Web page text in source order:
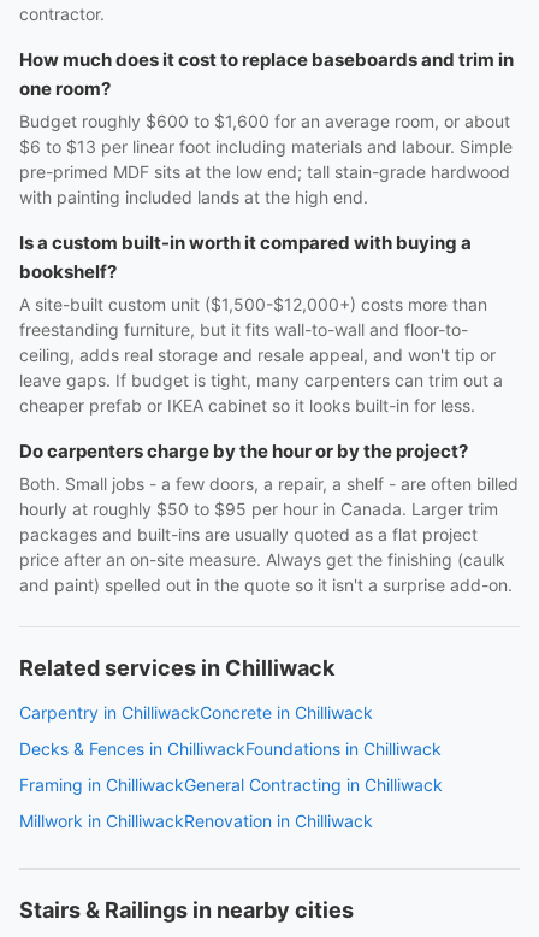
contractor.
How much does it cost to replace baseboards and trim in
one room?
Budget roughly $600 to $1,600 for an average room, or about
$6 to $13 per linear foot including materials and labour. Simple
pre-primed MDF sits at the low end; tall stain-grade hardwood
with painting included lands at the high end.
Is a custom built-in worth it compared with buying a
bookshelf?
A site-built custom unit ($1,500-$12,000+) costs more than
freestanding furniture, but it fits wall-to-wall and floor-to-
ceiling, adds real storage and resale appeal, and won't tip or
leave gaps. If budget is tight, many carpenters can trim out a
cheaper prefab or IKEA cabinet so it looks built-in for less.
Do carpenters charge by the hour or by the project?
Both. Small jobs - a few doors, a repair, a shelf - are often billed
hourly at roughly $50 to $95 per hour in Canada. Larger trim
packages and built-ins are usually quoted as a flat project
price after an on-site measure. Always get the finishing (caulk
and paint) spelled out in the quote so it isn't a surprise add-on.
Related services in Chilliwack
Carpentry in ChilliwackConcrete in Chilliwack
Decks & Fences in ChilliwackFoundations in Chilliwack
Framing in ChilliwackGeneral Contracting in Chilliwack
Millwork in ChilliwackRenovation in Chilliwack
Stairs & Railings in nearby cities